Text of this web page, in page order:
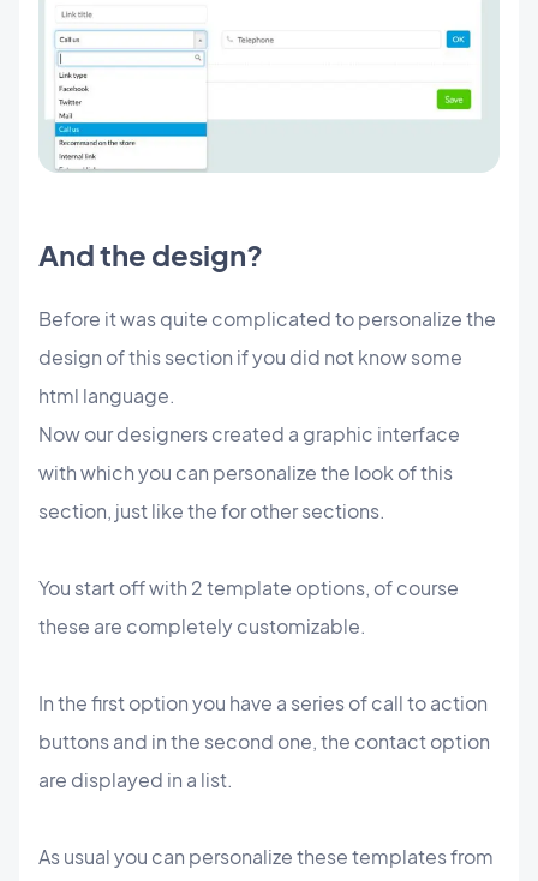
And the design?
Before it was quite complicated to personalize the
design of this section if you did not know some
html language.
Now our designers created a graphic interface
with which you can personalize the look of this
section, just like the for other sections.
You start off with 2 template options, of course
these are completely customizable.
In the first option you have a series of call to action
buttons and in the second one, the contact option
are displayed in a list.
As usual you can personalize these templates from